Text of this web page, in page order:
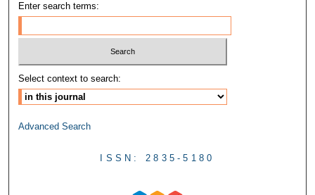
Enter search terms:
Select context to search:
Advanced Search
ISSN: 2835-5180